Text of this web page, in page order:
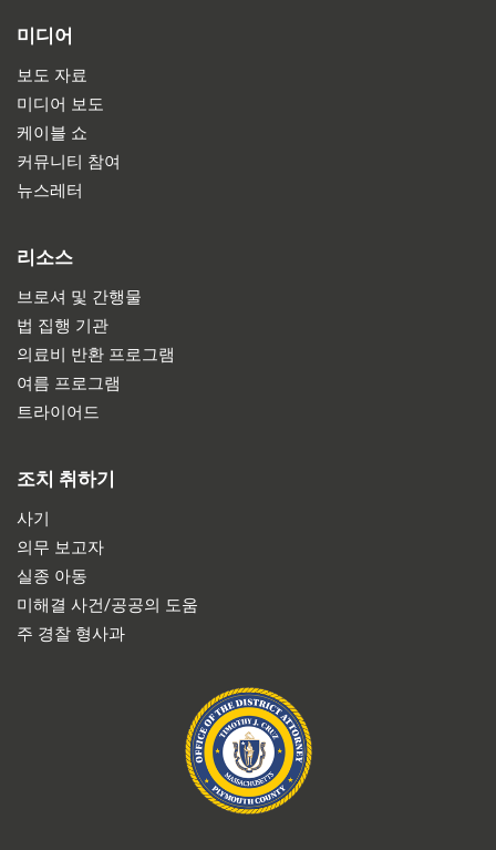
미디어
보도 자료
미디어 보도
케이블 쇼
커뮤니티 참여
뉴스레터
리소스
브로셔 및 간행물
법 집행 기관
의료비 반환 프로그램
여름 프로그램
트라이어드
조치 취하기
사기
의무 보고자
실종 아동
미해결 사건/공공의 도움
주 경찰 형사과